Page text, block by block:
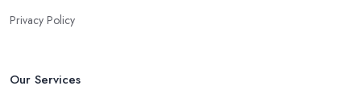
Privacy Policy
Our Services